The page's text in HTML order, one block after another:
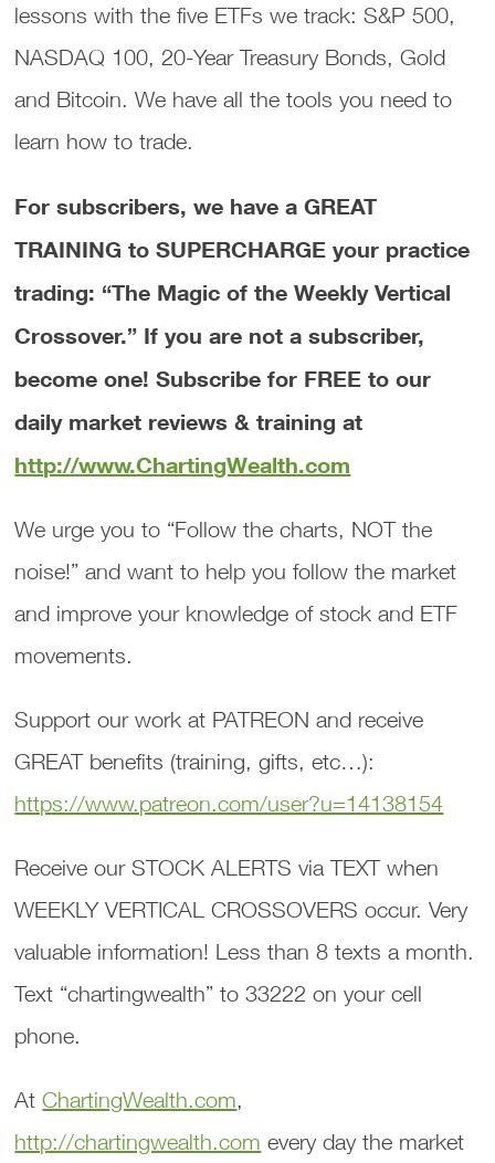
lessons with the five ETFs we track: S&P 500,
NASDAQ 100, 20-Year Treasury Bonds, Gold
and Bitcoin. We have all the tools you need to
learn how to trade.
For subscribers, we have a GREAT
TRAINING to SUPERCHARGE your practice
trading: “The Magic of the Weekly Vertical
Crossover.” If you are not a subscriber,
become one! Subscribe for FREE to our
daily market reviews & training at
http://www.ChartingWealth.com
We urge you to “Follow the charts, NOT the
noise!” and want to help you follow the market
and improve your knowledge of stock and ETF
movements.
Support our work at PATREON and receive
GREAT benefits (training, gifts, etc…):
https://www.patreon.com/user?u=14138154
Receive our STOCK ALERTS via TEXT when
WEEKLY VERTICAL CROSSOVERS occur. Very
valuable information! Less than 8 texts a month.
Text “chartingwealth” to 33222 on your cell
phone.
AtChartingWealth.com,
http://chartingwealth.com every day the market